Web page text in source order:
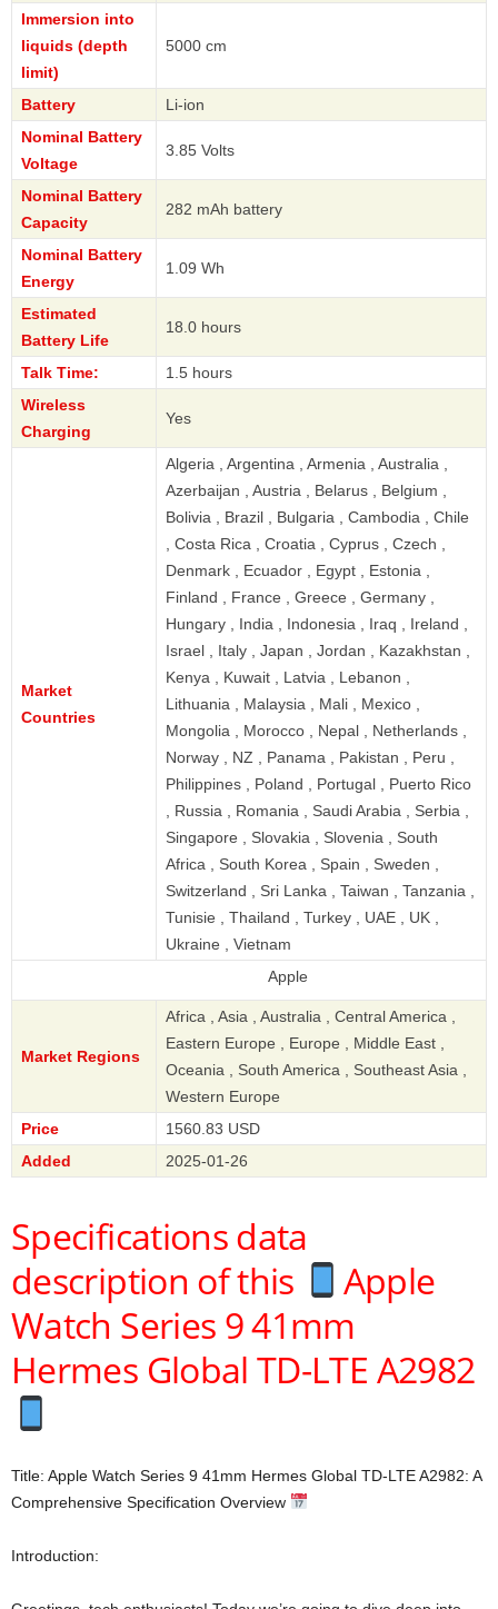
Immersion into
liquids (depth
limit)
5000 cm
Battery
Li-ion
Nominal Battery
Voltage
3.85 Volts
Nominal Battery
Capacity
282 mAh battery
Nominal Battery
Energy
1.09 Wh
Estimated
Battery Life
18.0 hours
Talk Time:
1.5 hours
Wireless
Charging
Yes
Market
Countries
Algeria , Argentina , Armenia , Australia ,
Azerbaijan , Austria , Belarus , Belgium ,
Bolivia , Brazil , Bulgaria , Cambodia , Chile
, Costa Rica , Croatia , Cyprus , Czech ,
Denmark , Ecuador , Egypt , Estonia ,
Finland , France , Greece , Germany ,
Hungary , India , Indonesia , Iraq , Ireland ,
Israel , Italy , Japan , Jordan , Kazakhstan ,
Kenya , Kuwait , Latvia , Lebanon ,
Lithuania , Malaysia , Mali , Mexico ,
Mongolia , Morocco , Nepal , Netherlands ,
Norway , NZ , Panama , Pakistan , Peru ,
Philippines , Poland , Portugal , Puerto Rico
, Russia , Romania , Saudi Arabia , Serbia ,
Singapore , Slovakia , Slovenia , South
Africa , South Korea , Spain , Sweden ,
Switzerland , Sri Lanka , Taiwan , Tanzania ,
Tunisie , Thailand , Turkey , UAE , UK ,
Ukraine , Vietnam
Market Regions
Africa , Asia , Australia , Central America ,
Eastern Europe , Europe , Middle East ,
Oceania , South America , Southeast Asia ,
Western Europe
Price
1560.83 USD
Added
2025-01-26
Specifications data
description of this
Apple
Watch Series 9 41mm
Hermes Global TD-LTE A2982
Title: Apple Watch Series 9 41mm Hermes Global TD-LTE A2982: A
Comprehensive Specification Overview
Introduction: